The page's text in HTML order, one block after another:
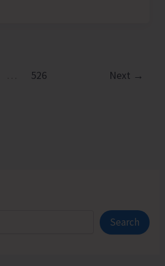
526 Next →
Search